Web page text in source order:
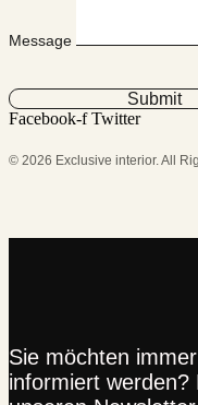
Message
Submit
Facebook-f Twitter
© 2026 Exclusive interior. All
Sie möchten
informiert werden?